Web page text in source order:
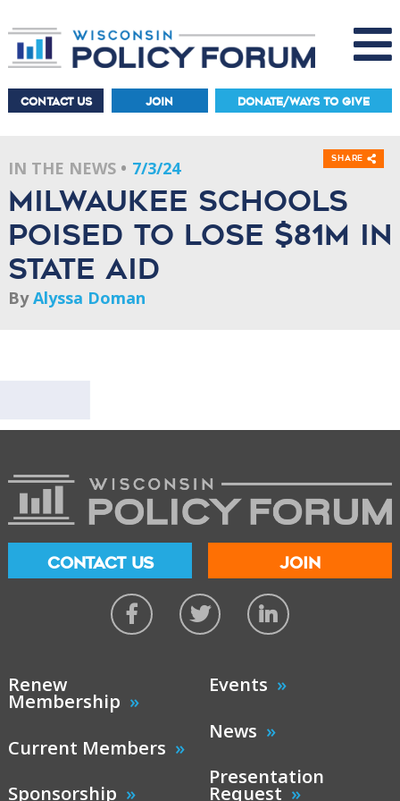
CONTACT US JOIN DONATE/WAYS TO GIVE
IN THE NEWS 7/3/24
Milwaukee Schools
poised to lose $81M in
state aid
ByAlyssa Doman
Share
CONTACT US JOIN
Renew
Membership
Current Members
Sponsorship
Events
News
Presentation
Request